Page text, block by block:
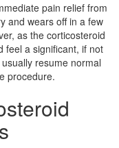
pain relief from
and wears off in a few
as the corticosteroid
feel a significant, if not
resume normal
procedure.